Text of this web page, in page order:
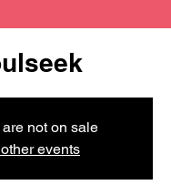
not on sale
events